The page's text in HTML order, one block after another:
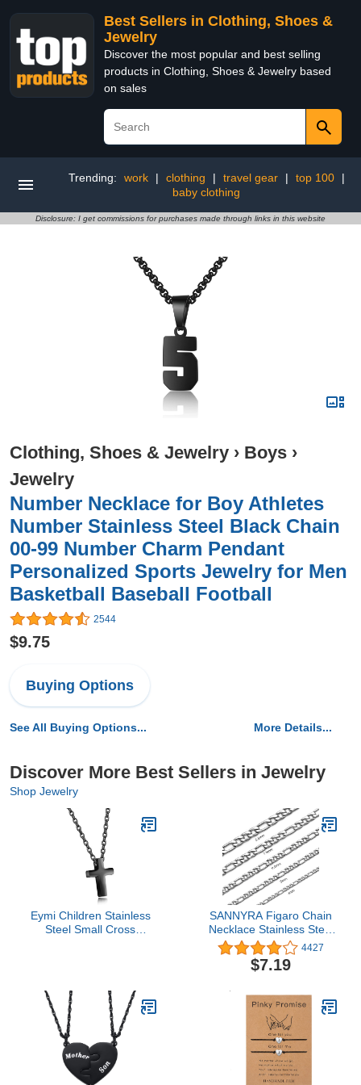
Best Sellers in Clothing, Shoes &
Jewelry
Discover the most popular and best selling
products in Clothing, Shoes & Jewelry based
on sales
Trending: work | clothing | travel gear | top 100
|
baby clothing
Disclosure: I get commissions for purchases made through links in this website
Clothing, Shoes & Jewelry › Boys ›
Jewelry
Number Necklace for Boy Athletes
Number Stainless Steel Black Chain
00-99 Number Charm Pendant
Personalized Sports Jewelry for Men
Basketball Baseball Football
2544
$9.75
Buying Options
See All Buying Options... More Details...
Discover More Best Sellers in Jewelry
Shop Jewelry
Eymi Children Stainless
Steel Small Cross
SANNYRA Figaro Chain
Necklace Stainless Steel
Link Chains for Men
Women Jewelry
4427
$7.19